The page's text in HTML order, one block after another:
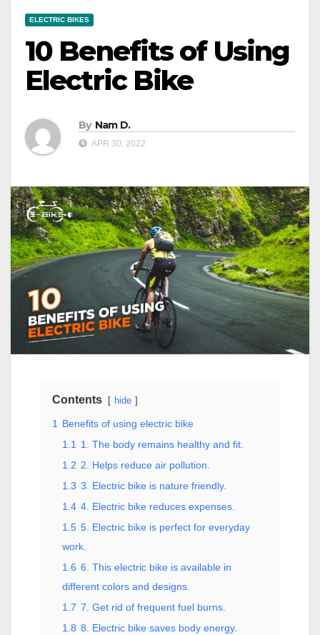
ELECTRIC BIKES
10 Benefits of Using
Electric Bike
By Nam D.
APR 30, 2022
Contents hide
1
Benefits of using electric bike
1.1
1. The body remains healthy and fit.
1.2 2. Helps reduce air pollution.
1.3 3. Electric bike is nature friendly.
1.4 4. Electric bike reduces expenses.
1.5 5. Electric bike is perfect for everyday
work.
1.6 6. This electric bike is available in
different colors and designs.
1.7 7. Get rid of frequent fuel burns.
1.8 8. Electric bike saves body energy.